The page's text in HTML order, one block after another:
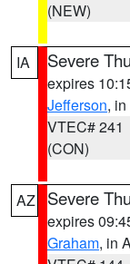
(NEW)
IA Severe
expires
Jefferson,
VTEC# 241
(CON)
AZ Severe
expires
Graham, in